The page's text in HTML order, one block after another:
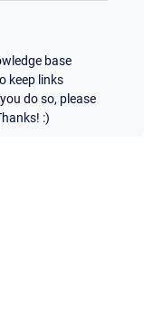
base
keep links
do so, please
:)